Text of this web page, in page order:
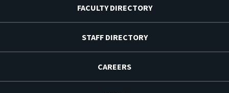
FACULTY DIRECTORY
STAFF DIRECTORY
CAREERS